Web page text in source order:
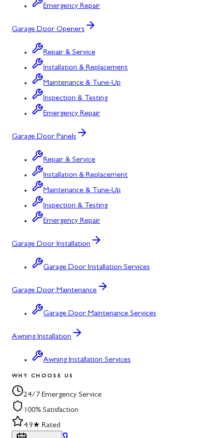
Emergency Repair
Garage Door Openers
Repair & Service
Installation & Replacement
Maintenance & Tune-Up
Inspection & Testing
Emergency Repair
Garage Door Panels
Repair & Service
Installation & Replacement
Maintenance & Tune-Up
Inspection & Testing
Emergency Repair
Garage Door Installation
Garage Door Installation Services
Garage Door Maintenance
Garage Door Maintenance Services
Awning Installation
Awning Installation Services
WHY CHOOSE US
24/7 Emergency Service
100% Satisfaction
4.9★ Rated